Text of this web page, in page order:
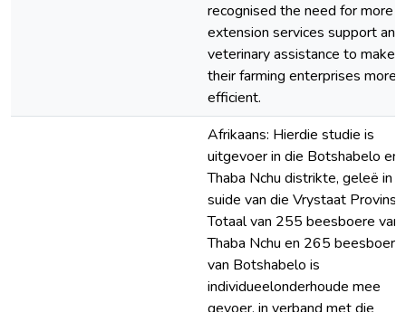
recognised the need for more
extension services support and
veterinary assistance to make
their farming enterprises more
efficient.
Afrikaans: Hierdie studie is
uitgevoer in die Botshabelo en
Thaba Nchu distrikte, geleë in
suide van die Vrystaat
Totaal van 255 beesboere van
Thaba Nchu en 265 beesboere
van Botshabelo is
individueelonderhoude mee